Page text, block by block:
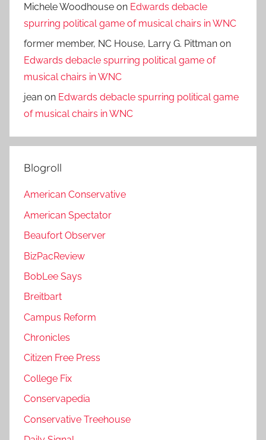
Michele Woodhouse on Edwards debacle
spurring political game of musical chairs in WNC
former member, NC House, Larry G. Pittman on
Edwards debacle spurring political game of
musical chairs in WNC
jean on Edwards debacle spurring political game
of musical chairs in WNC
Blogroll
American Conservative
American Spectator
Beaufort Observer
BizPacReview
BobLee Says
Breitbart
Campus Reform
Chronicles
Citizen Free Press
College Fix
Conservapedia
Conservative Treehouse